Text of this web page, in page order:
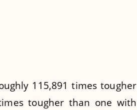
115,891 times tougher
tougher than one with